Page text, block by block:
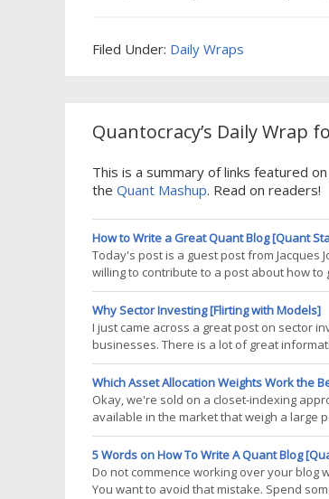
Filed Under: Daily Wraps
Quantocracy’s Daily Wrap
This is a summary of links featured
the Quant Mashup. Read on readers!
How to Write a Great Quant Blog [Quant
Today's post is a guest post from Jacques
willing to contribute to a post about how to
wondered if it would make a good guest
have contributed to the
Why Sector Investing [Flirting with Models]
I just came across a great post on sector
businesses. There is a lot of great
us as risk managers. First, he points out
against single
Which Asset Allocation Weights Work the
Okay, we're sold on a closet-indexing
available in the market that weigh a large
pick smart beta ETFs: What is the optimal
way to
5 Words on How To Write A Quant Blog
Do not commence working over your blog
You want to avoid that mistake. Spend